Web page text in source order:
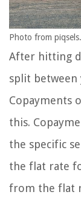
Photo from
After hitting
split between
Copayments
this.
the specific
the flat rate
from the flat